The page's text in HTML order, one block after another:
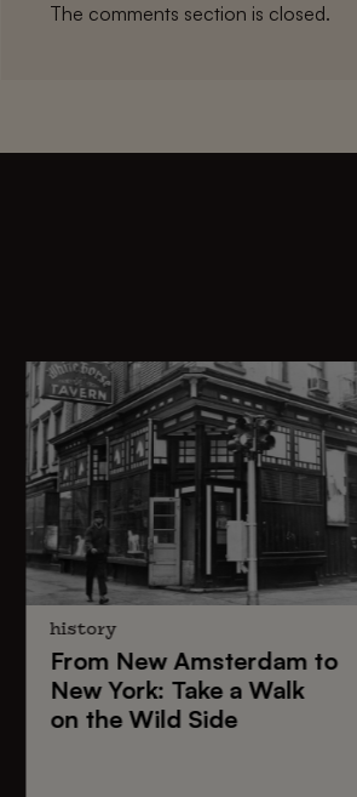
The comments section is closed.
history
From New Amsterdamto
New York: Take a Walk
on the Wild Side